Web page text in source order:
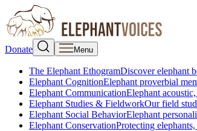
Donate Menu
The Elephant EthogramDiscover elephant
Elephant CognitionElephant proverbial
Elephant CommunicationElephant
Elephant Studies & FieldworkOur field
Elephant Social BehaviorElephant
Elephant ConservationProtecting